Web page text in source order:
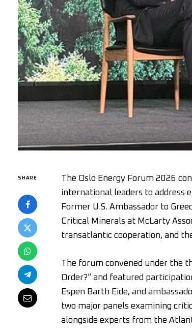
SHARE
The Oslo Energy Forum 2026
international leaders to address
Former U.S. Ambassador to
Critical Minerals at McLarty
transatlantic cooperation, and
The forum convened under the
Order?” and featured
Espen Barth Eide, and
two major panels examining
alongside experts from the